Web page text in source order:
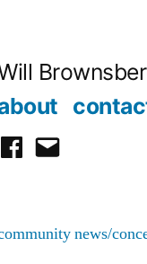
facebook
email
news/